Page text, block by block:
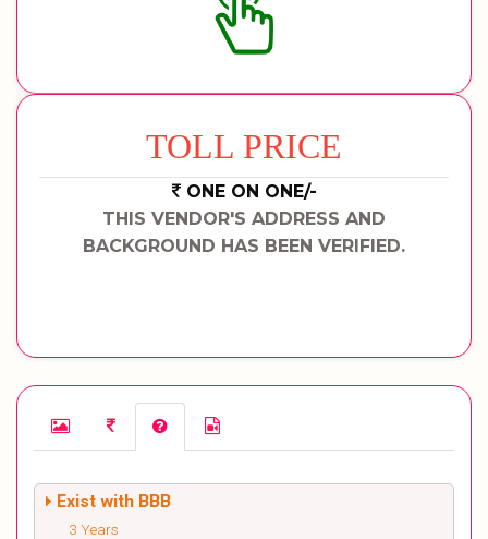
TOLL PRICE
ONE ON ONE/-
THIS VENDOR'S ADDRESS AND
BACKGROUND HAS BEEN VERIFIED.
Exist with BBB
3 Years